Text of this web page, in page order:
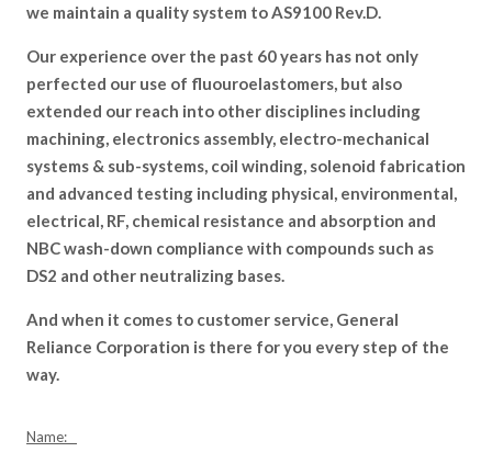
we maintain a quality system to AS9100 Rev.D.
Our experience over the past 60 years has not only
perfected our use of fluouroelastomers, but also
extended our reach into other disciplines including
machining, electronics assembly, electro-mechanical
systems & sub-systems, coil winding, solenoid fabrication
and advanced testing including physical, environmental,
electrical, RF, chemical resistance and absorption and
NBC wash-down compliance with compounds such as
DS2 and other neutralizing bases.
And when it comes to customer service, General
Reliance Corporation is there for you every step of the
way.
Name: